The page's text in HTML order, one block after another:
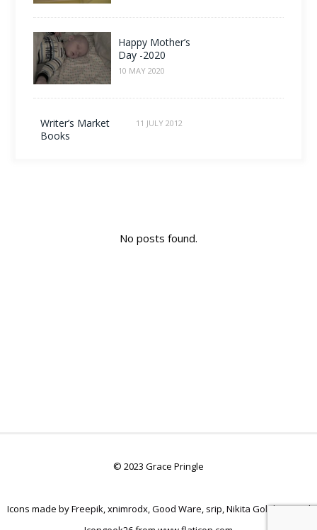
Happy Mother’s
Day -2020
10 MAY 2020
Writer’s Market
Books
11 JULY 2012
No posts found.
© 2023 Grace Pringle
Icons made byFreepik,xnimrodx,Good Ware, srip,Nikita Golubev, and